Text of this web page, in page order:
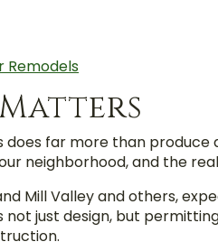
Remodels
far more than produce
neighborhood, and the
Mill Valley and others,
just design, but